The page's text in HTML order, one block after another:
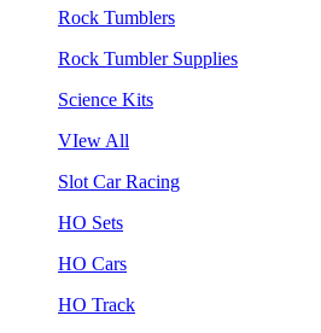
Rock Tumblers
Rock Tumbler Supplies
Science Kits
VIew All
Slot Car Racing
HO Sets
HO Cars
HO Track